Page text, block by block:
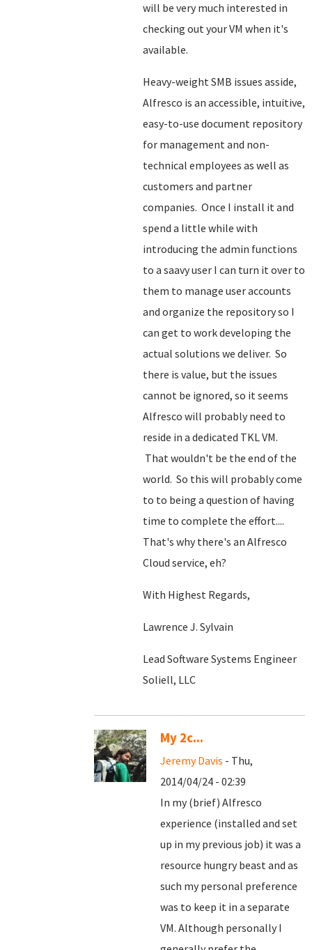
will be very much interested in
checking out your VM when it's
available.
Heavy-weight SMB issues asside,
Alfresco is an accessible, intuitive,
easy-to-use document repository
for management and non-
technical employees as well as
customers and partner
companies. Once I install it and
spend a little while with
introducing the admin functions
to a saavy user I can turn it over to
them to manage user accounts
and organize the repository so I
can get to work developing the
actual solutions we deliver. So
there is value, but the issues
cannot be ignored, so it seems
Alfresco will probably need to
reside in a dedicated TKL VM.
That wouldn't be the end of the
world. So this will probably come
to to being a question of having
time to complete the effort....
That's why there's an Alfresco
Cloud service, eh?
With Highest Regards,
Lawrence J. Sylvain
Lead Software Systems Engineer
Soliell, LLC
My 2c...
Jeremy Davis - Thu,
2014/04/24 - 02:39
In my (brief) Alfresco
experience (installed and set
up in my previous job) it was a
resource hungry beast and as
such my personal preference
was to keep it in a separate
VM. Although personally I